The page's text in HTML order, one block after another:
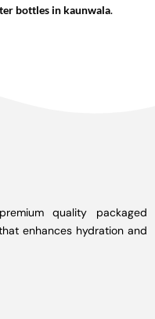
bottles in kaunwala.
quality packaged
enhances hydration and